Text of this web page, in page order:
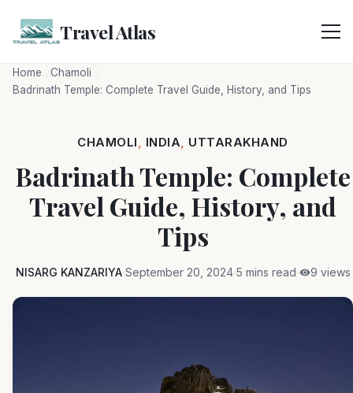
Travel Atlas
Home
Chamoli
Badrinath Temple: Complete Travel Guide, History, and Tips
CHAMOLI, INDIA, UTTARAKHAND
Badrinath Temple: Complete
Travel Guide, History, and
Tips
NISARG KANZARIYA September 20, 2024 5 mins read 9 views